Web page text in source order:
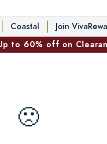
Coastal Join
to 60% off on
🙁